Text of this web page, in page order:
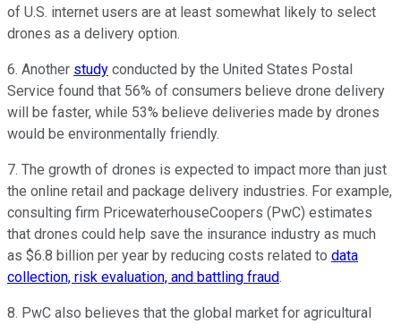
of U.S. internet users are at least somewhat likely to select
drones as a delivery option.
6. Another study conducted by the United States Postal
Service found that 56% of consumers believe drone delivery
will be faster, while 53% believe deliveries made by drones
would be environmentally friendly.
7. The growth of drones is expected to impact more than just
the online retail and package delivery industries. For example,
consulting firm PricewaterhouseCoopers (PwC) estimates
that drones could help save the insurance industry as much
as $6.8 billion per year by reducing costs related to data
collection, risk evaluation, and battling fraud.
8. PwC also believes that the global market for agricultural